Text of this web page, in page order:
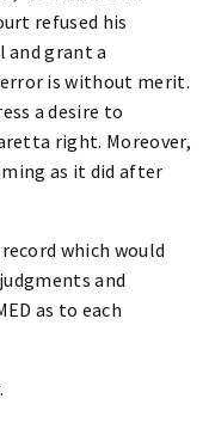
refused his
and grant a
is without merit.
a desire to
right. Moreover,
as it did after
which would
and
as to each